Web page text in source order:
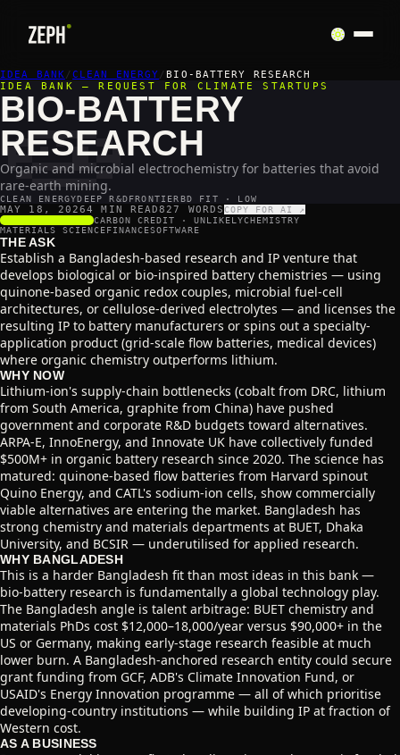
IDEA BANK/CLEAN ENERGY/BIO-BATTERY RESEARCH
🧫
IDEA BANK — REQUEST FOR CLIMATE STARTUPS
BIO-BATTERY
RESEARCH
Organic and microbial electrochemistry for batteries that avoid
rare-earth mining.
CLEAN ENERGYDEEP R&DFRONTIERBD FIT · LOW
MAY 18, 20264 MIN READ827 WORDSCOPY FOR AI ↗
SCALABILITY
/5CARBON CREDIT · UNLIKELYCHEMISTRY
MATERIALS SCIENCEFINANCESOFTWARE
THE ASK
Establish a Bangladesh-based research and IP venture that
develops biological or bio-inspired battery chemistries — using
quinone-based organic redox couples, microbial fuel-cell
architectures, or cellulose-derived electrolytes — and licenses the
resulting IP to battery manufacturers or spins out a specialty-
application product (grid-scale flow batteries, medical devices)
where organic chemistry outperforms lithium.
WHY NOW
Lithium-ion's supply-chain bottlenecks (cobalt from DRC, lithium
from South America, graphite from China) have pushed
government and corporate R&D budgets toward alternatives.
ARPA-E, InnoEnergy, and Innovate UK have collectively funded
$500M+ in organic battery research since 2020. The science has
matured: quinone-based flow batteries from Harvard spinout
Quino Energy, and CATL's sodium-ion cells, show commercially
viable alternatives are entering the market. Bangladesh has
strong chemistry and materials departments at BUET, Dhaka
University, and BCSIR — underutilised for applied research.
WHY BANGLADESH
This is a harder Bangladesh fit than most ideas in this bank —
bio-battery research is fundamentally a global technology play.
The Bangladesh angle is talent arbitrage: BUET chemistry and
materials PhDs cost $12,000–18,000/year versus $90,000+ in the
US or Germany, making early-stage research feasible at much
lower burn. A Bangladesh-anchored research entity could secure
grant funding from GCF, ADB's Climate Innovation Fund, or
USAID's Energy Innovation programme — all of which prioritise
developing-country institutions — while building IP at fraction of
Western cost.
AS A BUSINESS